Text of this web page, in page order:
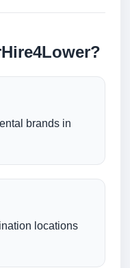
brands in
locations